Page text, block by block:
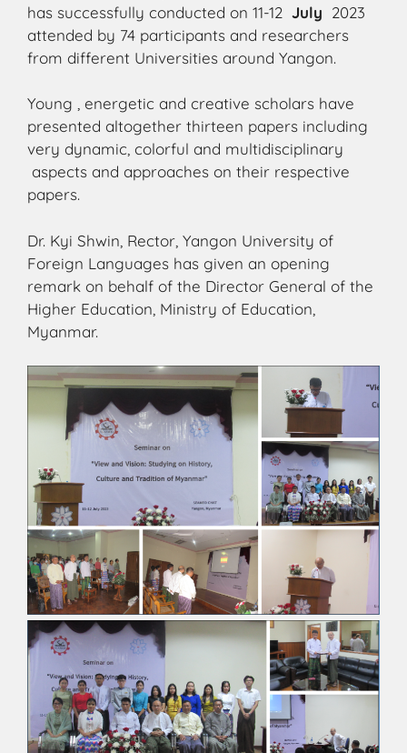
has successfully conducted on 11-12 July 2023
attended by 74 participants and researchers
from different Universities around Yangon.
Young , energetic and creative scholars have
presented altogether thirteen papers including
very dynamic, colorful and multidisciplinary
aspects and approaches on their respective
papers.
Dr. Kyi Shwin, Rector, Yangon University of
Foreign Languages has given an opening
remark on behalf of the Director General of the
Higher Education, Ministry of Education,
Myanmar.